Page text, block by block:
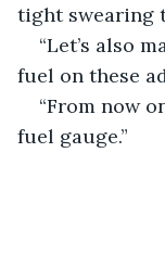
tight swearing
“Let’s also
fuel on these
“From now
fuel gauge.”